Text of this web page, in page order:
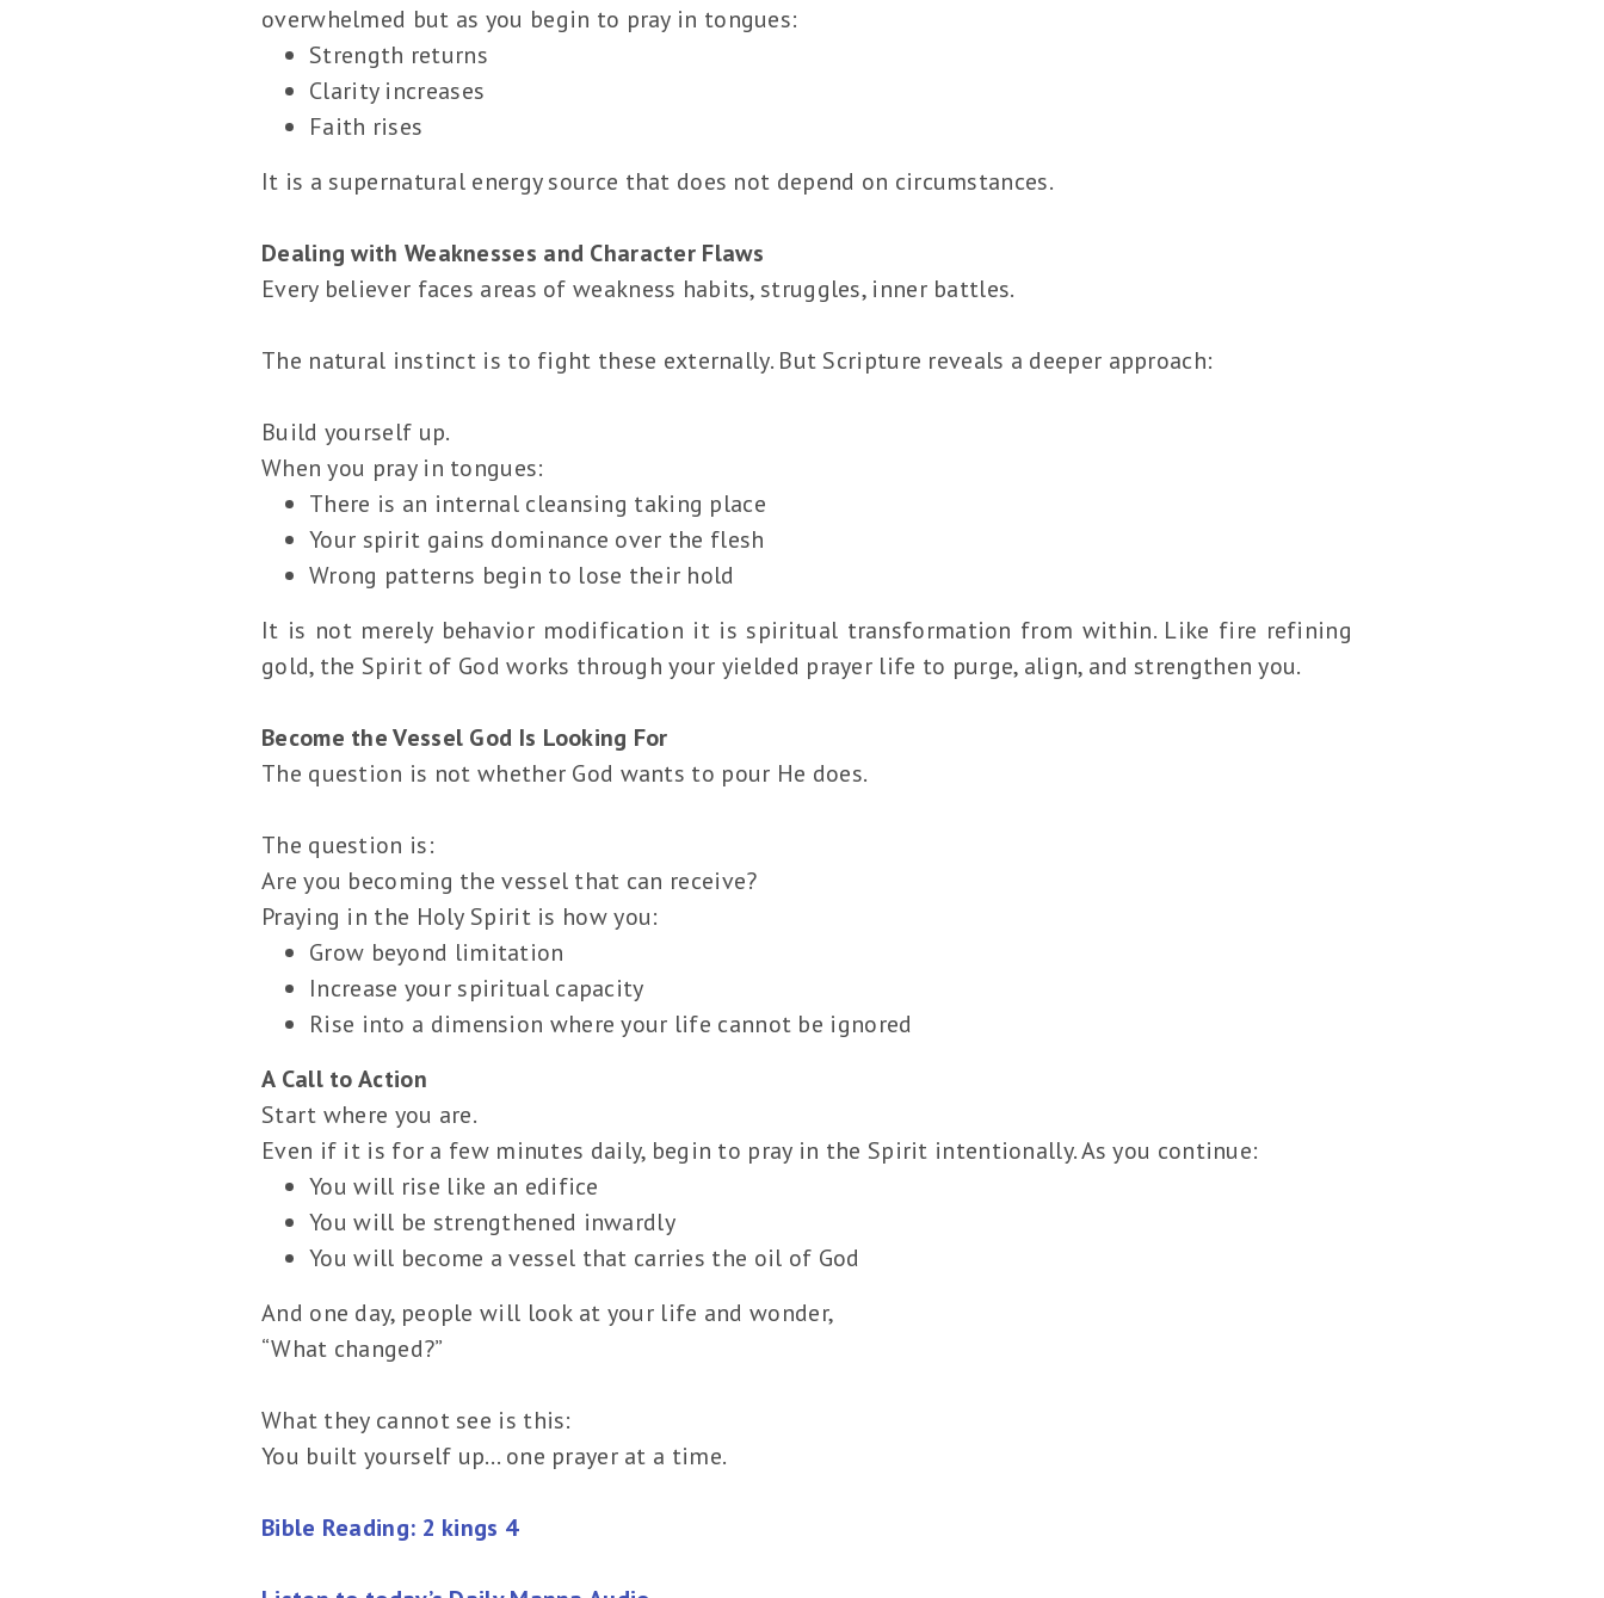
overwhelmed but as you begin to pray in tongues:
Strength returns
Clarity increases
Faith rises
It is a supernatural energy source that does not depend on circumstances.
Dealing with Weaknesses and Character Flaws
Every believer faces areas of weakness habits, struggles, inner battles.
The natural instinct is to fight these externally. But Scripture reveals a deeper approach:
Build yourself up.
When you pray in tongues:
There is an internal cleansing taking place
Your spirit gains dominance over the flesh
Wrong patterns begin to lose their hold
It is not merely behavior modification it is spiritual transformation from within. Like fire refining
gold, the Spirit of God works through your yielded prayer life to purge, align, and strengthen you.
Become the Vessel God Is Looking For
The question is not whether God wants to pour He does.
The question is:
Are you becoming the vessel that can receive?
Praying in the Holy Spirit is how you:
Grow beyond limitation
Increase your spiritual capacity
Rise into a dimension where your life cannot be ignored
A Call to Action
Start where you are.
Even if it is for a few minutes daily, begin to pray in the Spirit intentionally. As you continue:
You will rise like an edifice
You will be strengthened inwardly
You will become a vessel that carries the oil of God
And one day, people will look at your life and wonder,
“What changed?”
What they cannot see is this:
You built yourself up… one prayer at a time.
Bible Reading: 2 kings 4